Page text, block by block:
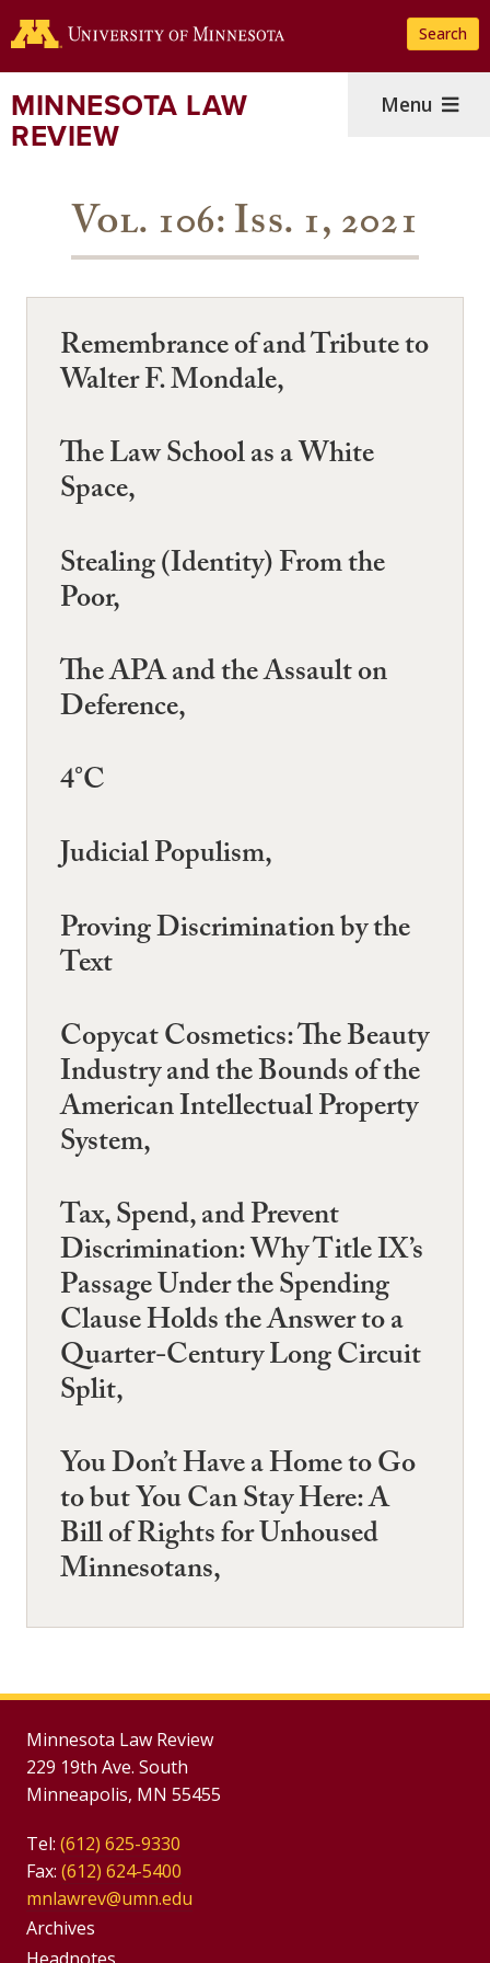
to
content
Search
MINNESOTA LAW
REVIEW
Menu
Vol. 106: Iss. 1, 2021
Remembrance of and Tribute to
Walter F. Mondale,
The Law School as a White
Space,
Stealing (Identity) From the
Poor,
The APA and the Assault on
Deference,
4°C
Judicial Populism,
Proving Discrimination by the
Text
Copycat Cosmetics: The Beauty
Industry and the Bounds of the
American Intellectual Property
System,
Tax, Spend, and Prevent
Discrimination: Why Title IX’s
Passage Under the Spending
Clause Holds the Answer to a
Quarter-Century Long Circuit
Split,
You Don’t Have a Home to Go
to but You Can Stay Here: A
Bill of Rights for Unhoused
Minnesotans,
Minnesota Law Review
229 19th Ave. South
Minneapolis, MN 55455
Tel: (612) 625-9330
Fax: (612) 624-5400
mnlawrev@umn.edu
Group
Archives
Headnotes